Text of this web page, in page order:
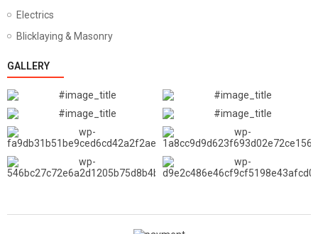
Electrics
Blicklaying & Masonry
GALLERY